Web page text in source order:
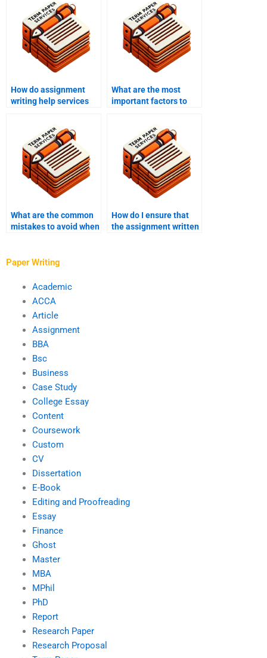
How do assignment
writing help services
What are the most
important factors to
writing help?
What are the common
mistakes to avoid when
How do I ensure that
the assignment written
Paper Writing
Academic
ACCA
Article
Assignment
BBA
Bsc
Business
Case Study
College Essay
Content
Coursework
Custom
CV
Dissertation
E-Book
Editing and Proofreading
Essay
Finance
Ghost
Master
MBA
MPhil
PhD
Report
Research Paper
Research Proposal